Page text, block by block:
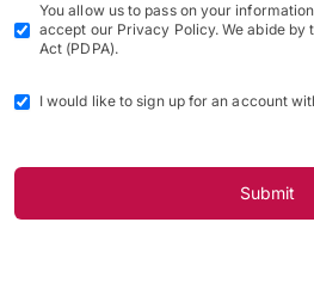
You allow us to pass on your
accept our Privacy Policy. We abide by
Act (PDPA).
I would like to sign up for an account
Submit